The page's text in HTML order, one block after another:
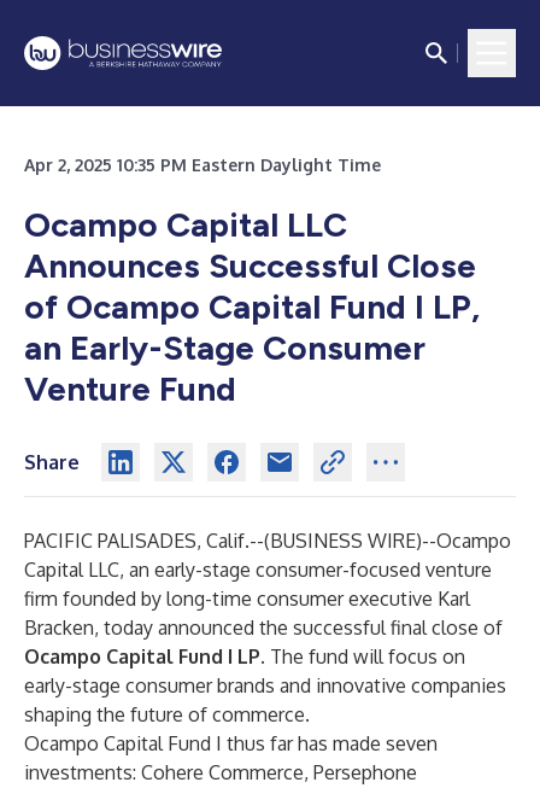
Apr 2, 2025 10:35 PM Eastern Daylight Time
Ocampo Capital LLC
Announces Successful Close
of Ocampo Capital Fund I LP,
an Early-Stage Consumer
Venture Fund
Share
PACIFIC PALISADES, Calif.--(BUSINESS WIRE)--Ocampo
Capital LLC, an early-stage consumer-focused venture
firm founded by long-time consumer executive Karl
Bracken, today announced the successful final close of
Ocampo Capital Fund I LP. The fund will focus on
early-stage consumer brands and innovative companies
shaping the future of commerce.
Ocampo Capital Fund I thus far has made seven
investments: Cohere Commerce, Persephone